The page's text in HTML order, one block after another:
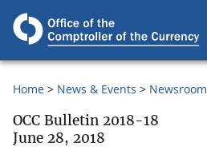
Home News & Events Newsroom
OCC Bulletin 2018-18
June 28, 2018